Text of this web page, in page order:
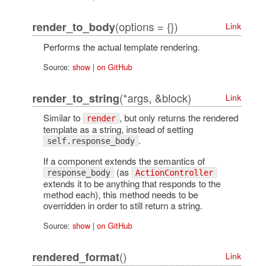
render_to_body(options = {}) Link
Performs the actual template rendering.
Source: show| on GitHub
render_to_string(*args, &block) Link
Similar to render , but only returns the rendered
template as a string, instead of setting
self.response_body .
If a component extends the semantics of
response_body (as ActionController
extends it to be anything that responds to the
method each), this method needs to be
overridden in order to still return a string.
Source: show| on GitHub
rendered_format() Link